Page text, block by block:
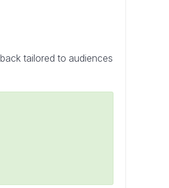
tailored to audiences